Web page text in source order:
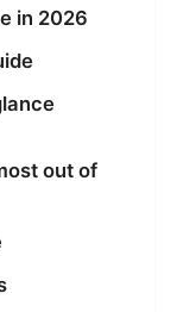
in 2026
out of